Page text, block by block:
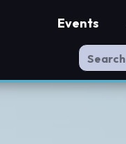
Events